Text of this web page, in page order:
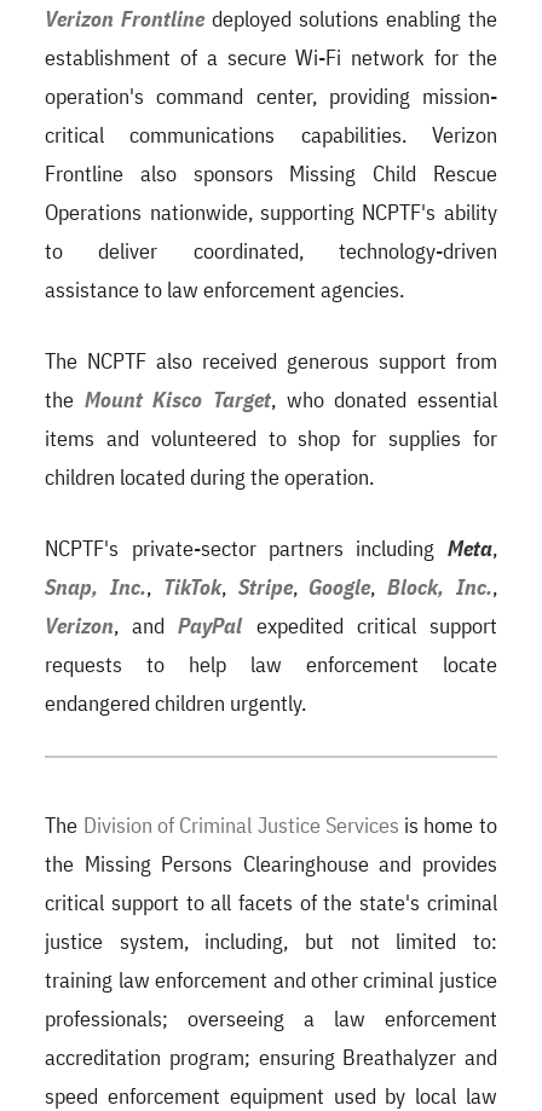
Verizon Frontlinedeployed solutions enabling the
establishment of a secure Wi-Fi network for the
operation's command center, providing mission-
critical communications capabilities. Verizon
Frontline also sponsors Missing Child Rescue
Operations nationwide, supporting NCPTF's ability
to deliver coordinated, technology-driven
assistance to law enforcement agencies.
The NCPTF also received generous support from
the Mount Kisco Target, who donated essential
items and volunteered to shop for supplies for
children located during the operation.
NCPTF's private-sector partners including Meta,
Snap, Inc., TikTok, Stripe, Google, Block, Inc.,
Verizon, andPayPal expedited critical support
requests to help law enforcement locate
endangered children urgently.
The Division of Criminal Justice Services is home to
the Missing Persons Clearinghouse and provides
critical support to all facets of the state's criminal
justice system, including, but not limited to:
training law enforcement and other criminal justice
professionals; overseeing a law enforcement
accreditation program; ensuring Breathalyzer and
speed enforcement equipment used by local law